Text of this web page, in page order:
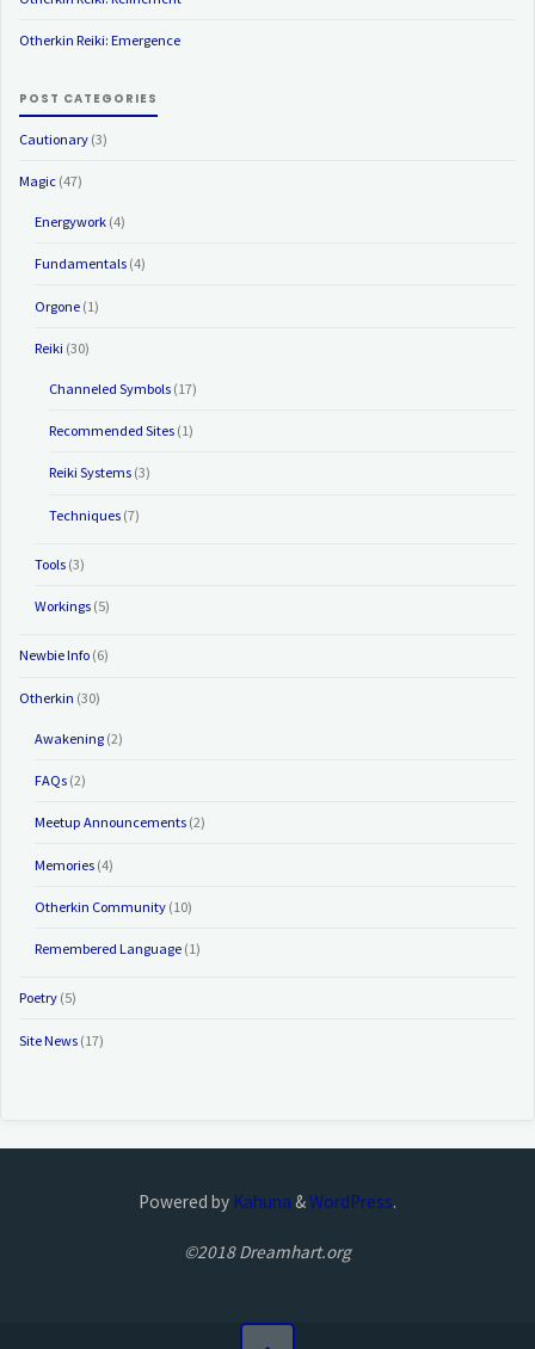
Otherkin Reiki: Emergence
POST CATEGORIES
Cautionary (3)
Magic (47)
Energywork(4)
Fundamentals(4)
Orgone(1)
Reiki (30)
Channeled Symbols(17)
Recommended Sites(1)
Reiki Systems(3)
Techniques(7)
Tools(3)
Workings(5)
Newbie Info (6)
Otherkin (30)
Awakening(2)
FAQs(2)
Meetup Announcements(2)
Memories(4)
Otherkin Community(10)
Remembered Language(1)
Poetry (5)
Site News (17)
Powered by Kahuna &WordPress.
©2018 Dreamhart.org